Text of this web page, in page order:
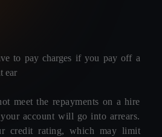
to pay charges if you pay off a
ear
meet the repayments on a hire
your account will go into arrears.
credit rating, which may limit